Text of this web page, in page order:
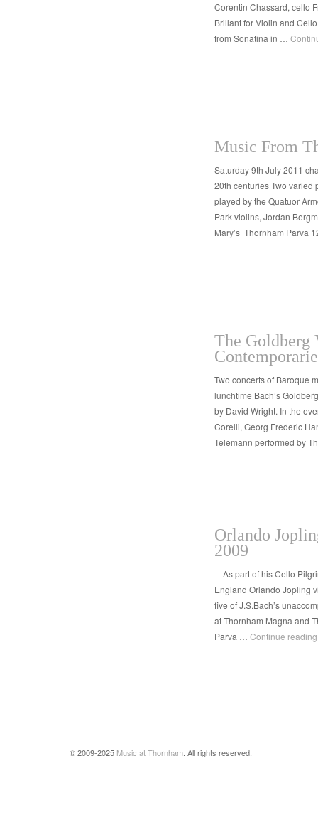
Corentin Chassard, cello
Brillant for Violin and
from Sonatina in …
Music From
Saturday 9th July 2011
20th centuries Two varied
played by the Quatuor
Park violins, Jordan
Mary’s Thornham Parva
The Goldberg
Two concerts of Baroque
lunchtime Bach’s
by David Wright. In the
Corelli, Georg Frederic
Telemann performed by
Orlando
2009
As part of his Cello
England Orlando Jopling
five of J.S.Bach’s
at Thornham Magna and
Parva … Continue
© 2009-2025 Music at Thornham . All rights reserved.